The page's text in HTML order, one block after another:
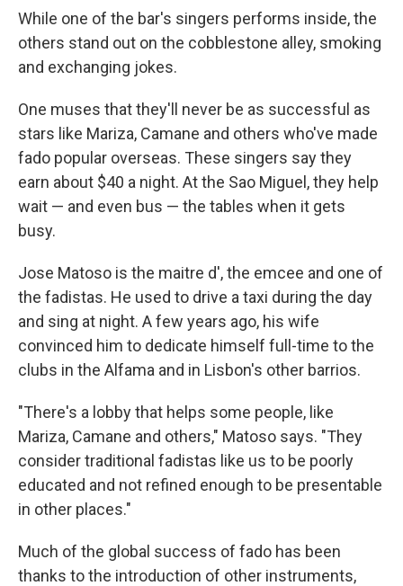
While one of the bar's singers performs inside, the
others stand out on the cobblestone alley, smoking
and exchanging jokes.
One muses that they'll never be as successful as
stars like Mariza, Camane and others who've made
fado popular overseas. These singers say they
earn about $40 a night. At the Sao Miguel, they help
wait — and even bus — the tables when it gets
busy.
Jose Matoso is the maitre d', the emcee and one of
the fadistas. He used to drive a taxi during the day
and sing at night. A few years ago, his wife
convinced him to dedicate himself full-time to the
clubs in the Alfama and in Lisbon's other barrios.
"There's a lobby that helps some people, like
Mariza, Camane and others," Matoso says. "They
consider traditional fadistas like us to be poorly
educated and not refined enough to be presentable
in other places."
Much of the global success of fado has been
thanks to the introduction of other instruments,